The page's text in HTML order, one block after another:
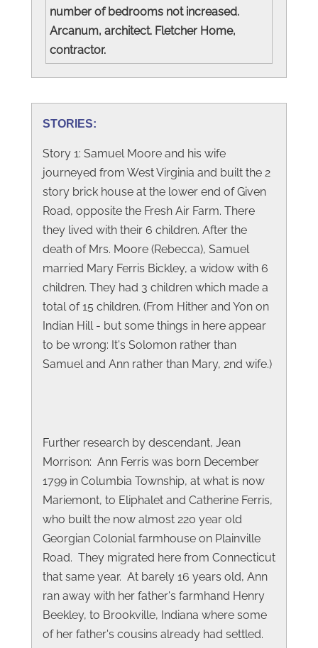
number of bedrooms not increased.
Arcanum, architect. Fletcher Home,
contractor.
STORIES:
Story 1: Samuel Moore and his wife
journeyed from West Virginia and built the 2
story brick house at the lower end of Given
Road, opposite the Fresh Air Farm. There
they lived with their 6 children. After the
death of Mrs. Moore (Rebecca), Samuel
married Mary Ferris Bickley, a widow with 6
children. They had 3 children which made a
total of 15 children. (From Hither and Yon on
Indian Hill - but some things in here appear
to be wrong: It's Solomon rather than
Samuel and Ann rather than Mary, 2nd wife.)
Further research by descendant, Jean
Morrison: Ann Ferris was born December
1799 in Columbia Township, at what is now
Mariemont, to Eliphalet and Catherine Ferris,
who built the now almost 220 year old
Georgian Colonial farmhouse on Plainville
Road. They migrated here from Connecticut
that same year. At barely 16 years old, Ann
ran away with her father's farmhand Henry
Beekley, to Brookville, Indiana where some
of her father's cousins already had settled.